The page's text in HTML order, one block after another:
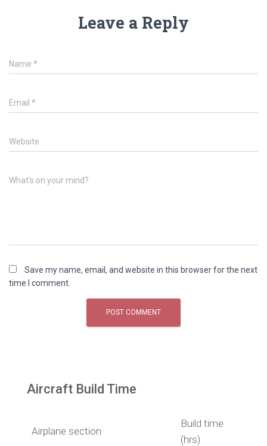
Leave a Reply
Name *
Email *
Website
What's on your mind?
Save my name, email, and website in this browser for the next
time I comment.
Aircraft Build Time
Airplane section
Build time
(hrs)